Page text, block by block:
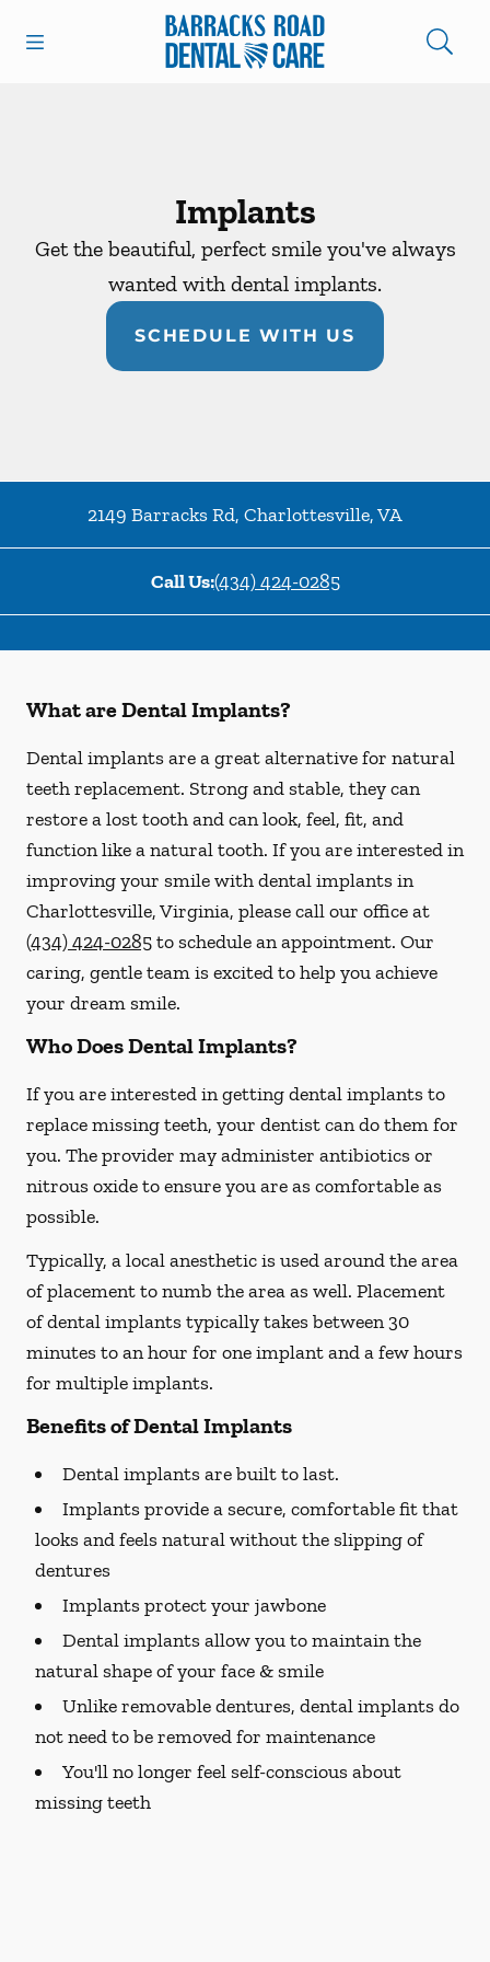
Go to Home Page
Implants
Get the beautiful, perfect smile you've always
wanted with dental implants.
SCHEDULE WITH US
2149 Barracks Rd, Charlottesville,VA
Call Us:(434) 424-0285
What are Dental Implants?
Dental implants are a great alternative for natural
teeth replacement. Strong and stable, they can
restore a lost tooth and can look, feel, fit, and
function like a natural tooth. If you are interested in
improving your smile with dental implants in
Charlottesville, Virginia, please call our office at
(434) 424-0285to schedule an appointment. Our
caring, gentle team is excited to help you achieve
your dream smile.
Who Does Dental Implants?
If you are interested in getting dental implants to
replace missing teeth, your dentist can do them for
you. The provider may administer antibiotics or
nitrous oxide to ensure you are as comfortable as
possible.
Typically, a local anesthetic is used around the area
of placement to numb the area as well. Placement
of dental implants typically takes between 30
minutes to an hour for one implant and a few hours
for multiple implants.
Benefits of Dental Implants
Dental implants are built to last.
Implants provide a secure, comfortable fit that
looks and feels natural without the slipping of
dentures
Implants protect your jawbone
Dental implants allow you to maintain the
natural shape of your face & smile
Unlike removable dentures, dental implants do
not need to be removed for maintenance
You'll no longer feel self-conscious about
missing teeth